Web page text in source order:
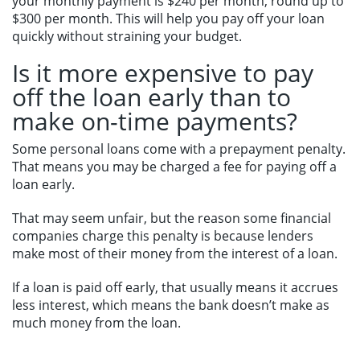
$300 per month. This will help you pay off your loan
quickly without straining your budget.
Is it more expensive to pay
off the loan early than to
make on-time payments?
Some personal loans come with a prepayment penalty.
That means you may be charged a fee for paying off a
loan early.
That may seem unfair, but the reason some financial
companies charge this penalty is because lenders
make most of their money from the interest of a loan.
If a loan is paid off early, that usually means it accrues
less interest, which means the bank doesn’t make as
much money from the loan.